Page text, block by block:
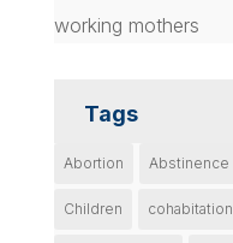
working mothers
Tags
Abortion Abstinence
Children cohabitation